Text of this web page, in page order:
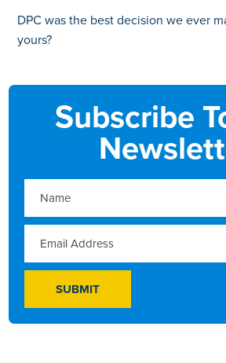
DPC was the best decision we ever
yours?
Subscribe